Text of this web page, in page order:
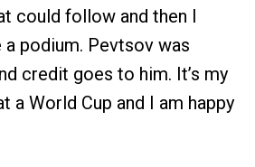
could follow and then I
podium. Pevtsov was
credit goes to him. It’s my
a World Cup and I am happy